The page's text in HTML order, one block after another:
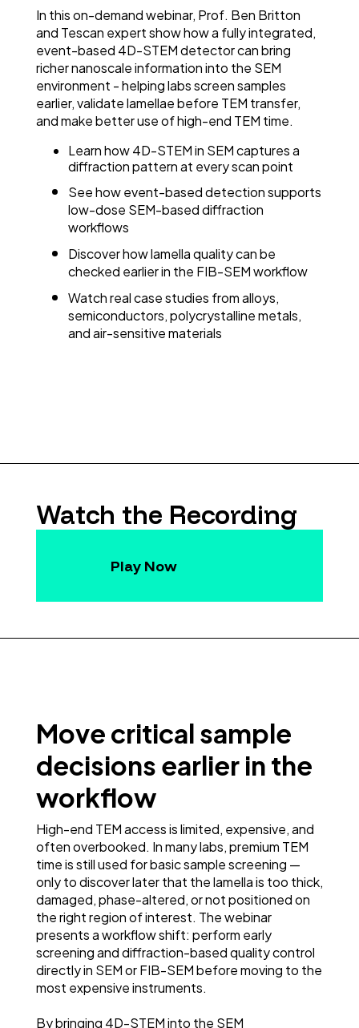
In this on-demand webinar, Prof. Ben Britton
and Tescan expert show how a fully integrated,
event-based 4D-STEM detector can bring
richer nanoscale information into the SEM
environment - helping labs screen samples
earlier, validate lamellae before TEM transfer,
and make better use of high-end TEM time.
Learn how 4D-STEM in SEM captures a
diffraction pattern at every scan point
See how event-based detection supports
low-dose SEM-based diffraction
workflows
Discover how lamella quality can be
checked earlier in the FIB-SEM workflow
Watch real case studies from alloys,
semiconductors, polycrystalline metals,
and air-sensitive materials
Watch the Recording
Play Now
Move critical sample
decisions earlier in the
workflow
High-end TEM access is limited, expensive, and
often overbooked. In many labs, premium TEM
time is still used for basic sample screening —
only to discover later that the lamella is too thick,
damaged, phase-altered, or not positioned on
the right region of interest. The webinar
presents a workflow shift: perform early
screening and diffraction-based quality control
directly in SEM or FIB-SEM before moving to the
most expensive instruments.
By bringing 4D-STEM into the SEM